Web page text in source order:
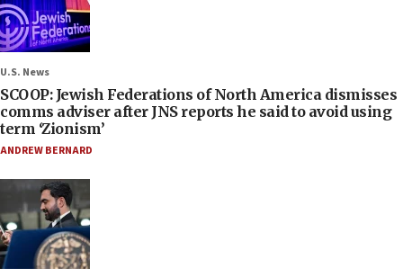
U.S. News
SCOOP: Jewish Federations of North America dismisses
comms adviser after JNS reports he said to avoid using
term ‘Zionism’
ANDREW BERNARD